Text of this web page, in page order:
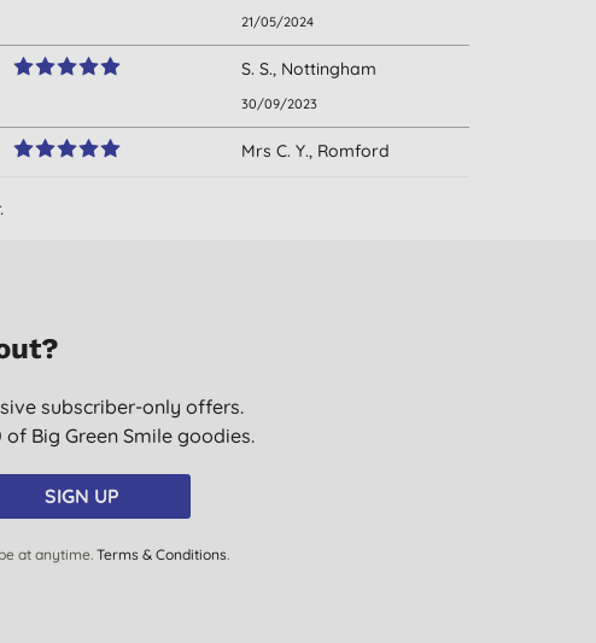
21/05/2024
S. S., Nottingham
30/09/2023
Mrs C. Y., Romford
E. R., Arbroath
subscriber-only offers.
Big Green Smile goodies.
SIGN UP
at anytime.Terms & Conditions.